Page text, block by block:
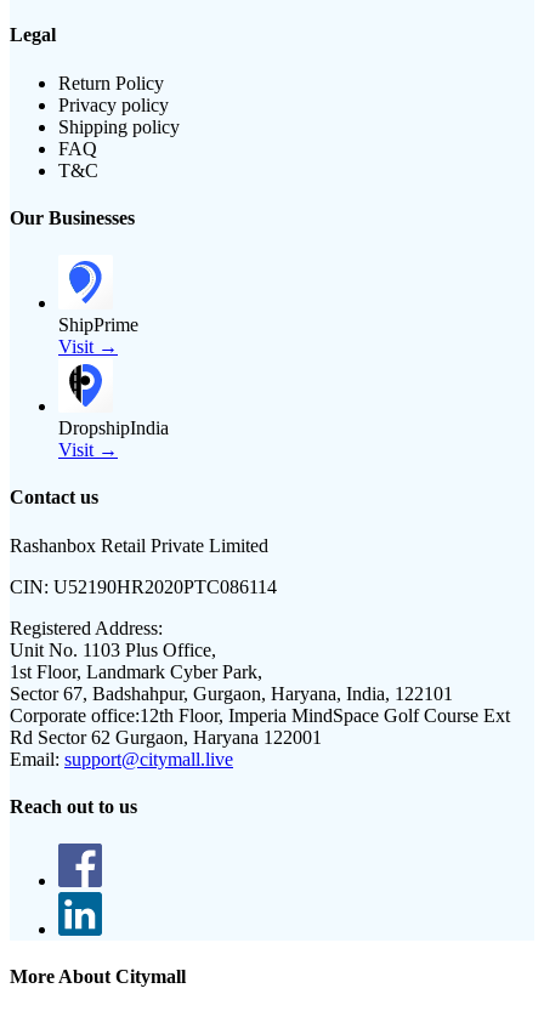
Legal
Return Policy
Privacy policy
Shipping policy
FAQ
T&C
Our Businesses
ShipPrime
Visit →
DropshipIndia
Visit →
Contact us
Rashanbox Retail Private Limited
CIN: U52190HR2020PTC086114
Registered Address:
Unit No. 1103 Plus Office,
1st Floor, Landmark Cyber Park,
Sector 67, Badshahpur, Gurgaon, Haryana, India, 122101
Corporate office:12th Floor, Imperia MindSpace Golf Course Ext
Rd Sector 62 Gurgaon, Haryana 122001
Email: support@citymall.live
Reach out to us
More About Citymall